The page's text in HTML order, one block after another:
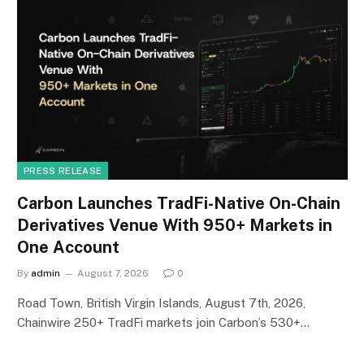
PRESS RELEASE
Carbon Launches TradFi-Native On-Chain
Derivatives Venue With 950+ Markets in
One Account
By admin August 7, 2026 0
Road Town, British Virgin Islands, August 7th, 2026,
Chainwire 250+ TradFi markets join Carbon’s 530+…